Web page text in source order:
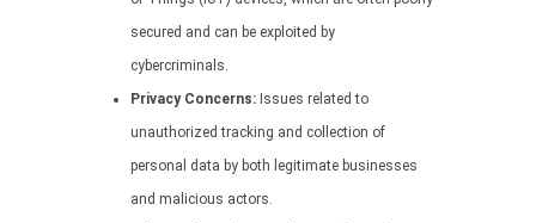
secured and can be exploited by
cybercriminals.
Privacy Concerns: Issues related to
unauthorized tracking and collection of
personal data by both legitimate businesses
and malicious actors.